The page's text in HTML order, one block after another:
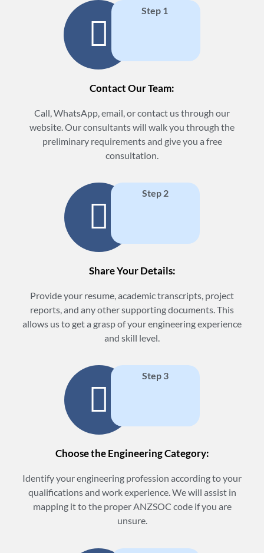
Step 1
Contact Our Team:
Call, WhatsApp, email, or contact us through our
website. Our consultants will walk you through the
preliminary requirements and give you a free
consultation.
Step 2
Share Your Details:
Provide your resume, academic transcripts, project
reports, and any other supporting documents. This
allows us to get a grasp of your engineering experience
and skill level.
Step 3
Choose the Engineering Category:
Identify your engineering profession according to your
qualifications and work experience. We will assist in
mapping it to the proper ANZSOC code if you are
unsure.